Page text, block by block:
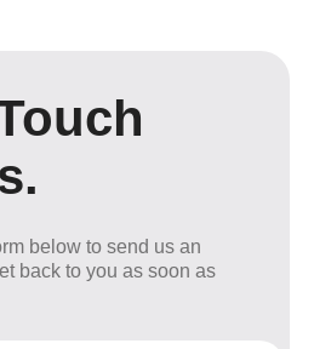
below to send us an
back to you as soon as